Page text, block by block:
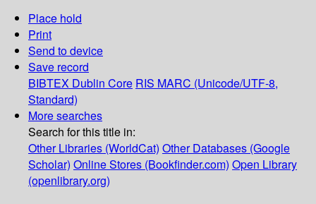
Place hold
Print
Send to device
Save record
BIBTEX Dublin Core RIS MARC (Unicode/UTF-8,
Standard)
More searches
Search for this title in:
Other Libraries (WorldCat) Other Databases (Google
Scholar) Online Stores (Bookfinder.com) Open Library
(openlibrary.org)